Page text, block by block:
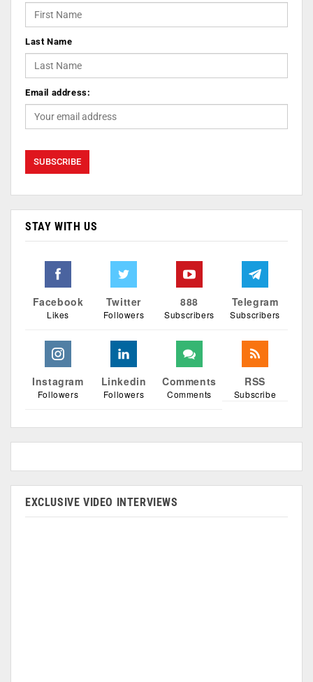
Last Name
Email address:
STAY WITH US
Facebook
Likes
Twitter
Followers
888
Subscribers
Telegram
Subscribers
Instagram
Followers
Linkedin
Followers
Comments
Comments
RSS
Subscribe
EXCLUSIVE VIDEO INTERVIEWS